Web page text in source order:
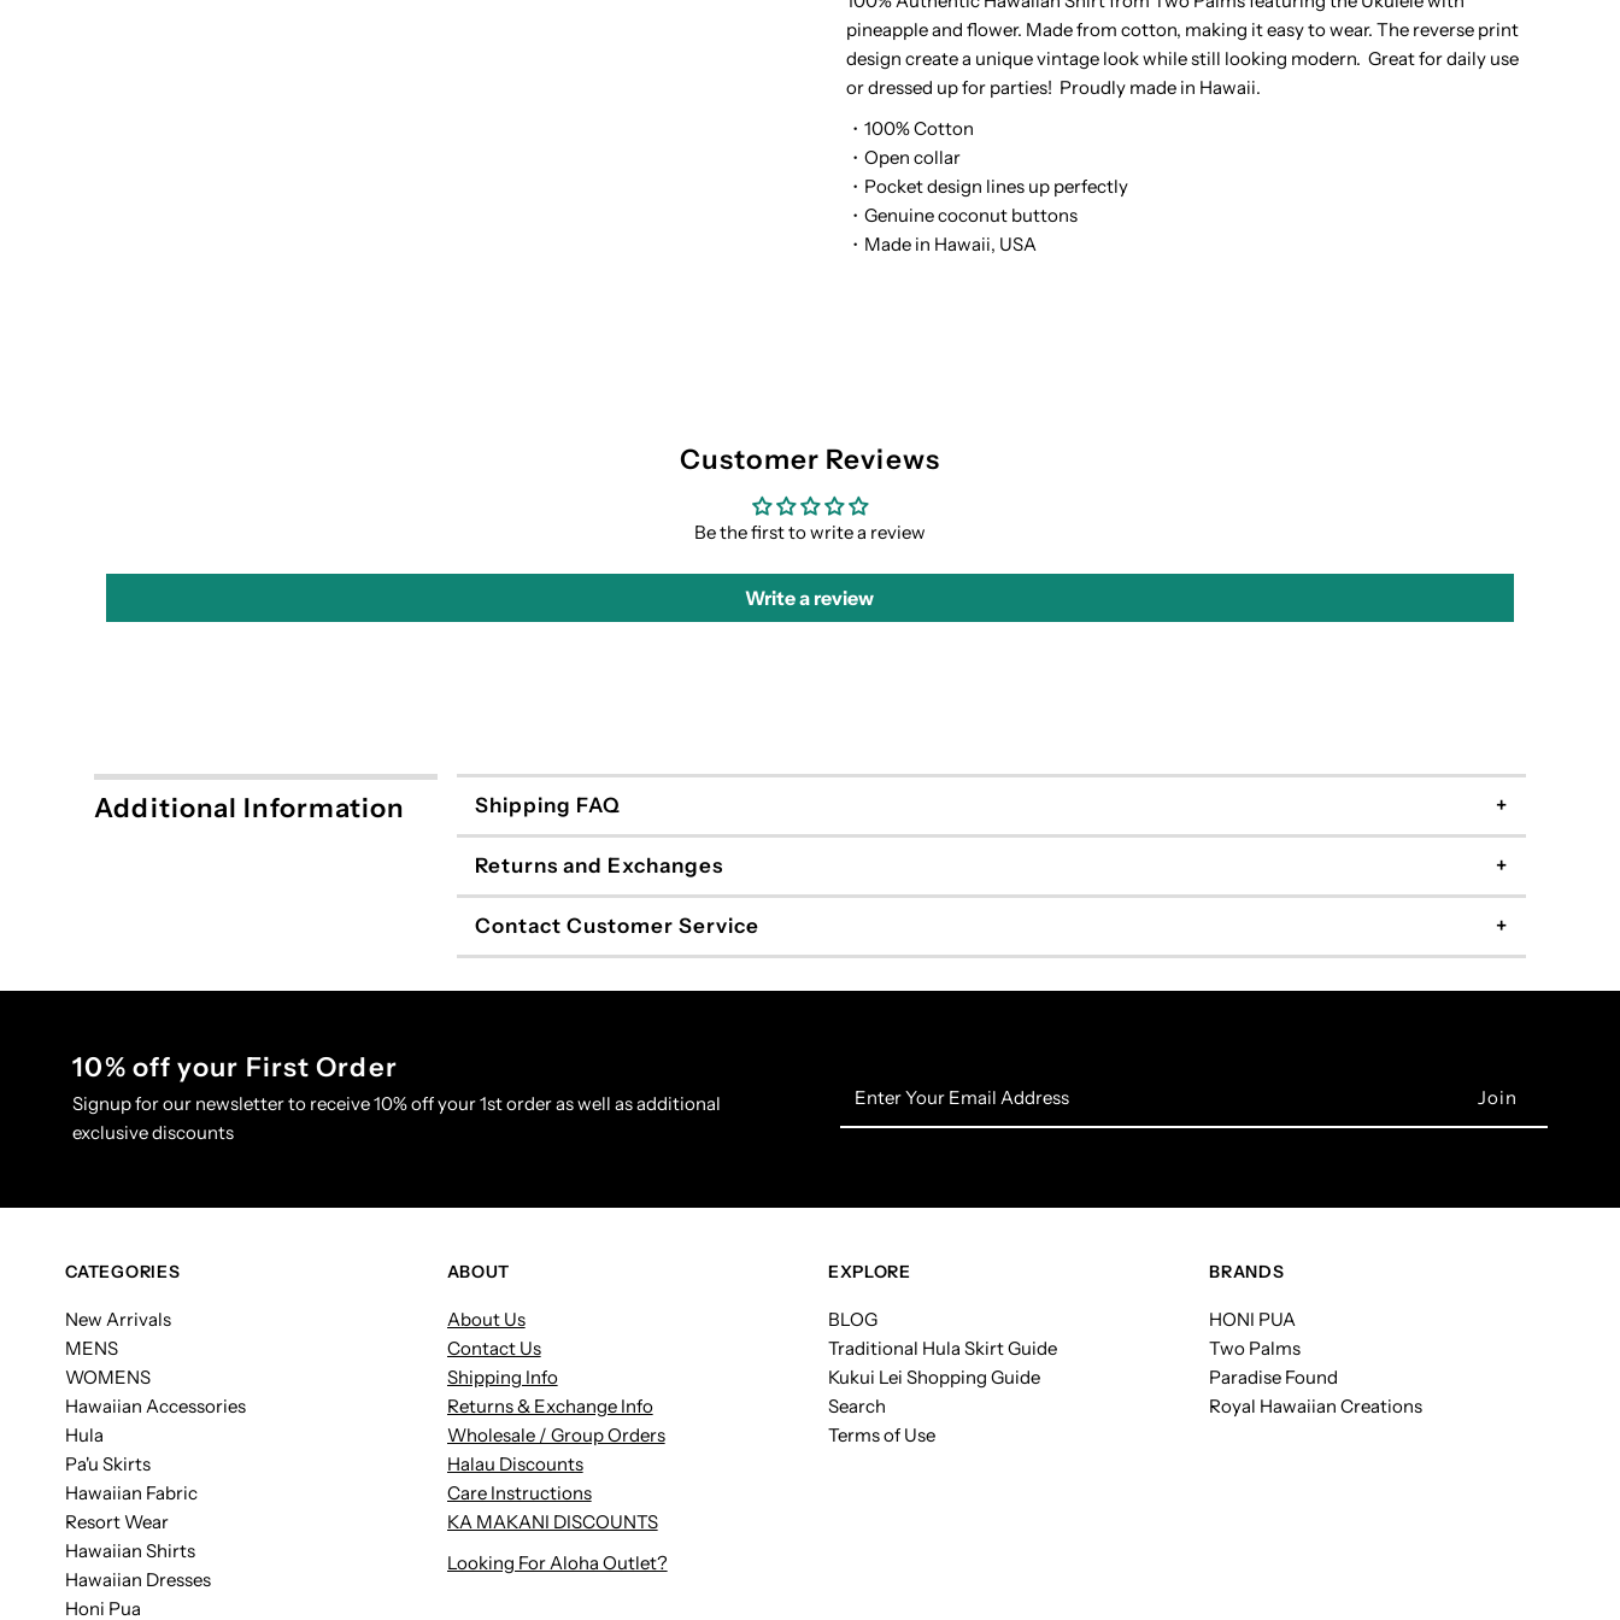
White
Cotton
Men&#39;s
Reverse
White
Cotton
Reverse
pineapple and flower. Made from cotton, making it easy to wear. The reverse print
design create a unique vintage look while still looking modern. Great for daily use
or dressed up for parties! Proudly made in Hawaii.
・100% Cotton
・Open collar
・Pocket design lines up perfectly
・Genuine coconut buttons
・Made in Hawaii, USA
Customer Reviews
Be the first to write a review
Write a review
Additional Information Shipping FAQ
Returns and Exchanges
Contact Customer Service
10% off your First Order
Signup for our newsletter to receive 10% off your 1st order as well as additional
exclusive discounts
CATEGORIES
New Arrivals
MENS
WOMENS
Hawaiian Accessories
Hula
Pa'u Skirts
Hawaiian Fabric
Resort Wear
Hawaiian Shirts
Hawaiian Dresses
Honi Pua
ABOUT
About Us
Contact Us
Shipping Info
Returns & Exchange Info
Wholesale / Group Orders
Halau Discounts
Care Instructions
KA MAKANI DISCOUNTS
Looking For Aloha Outlet?
EXPLORE
BLOG
Traditional Hula Skirt Guide
Kukui Lei Shopping Guide
Search
Terms of Use
BRANDS
HONI PUA
Two Palms
Paradise Found
Royal Hawaiian Creations